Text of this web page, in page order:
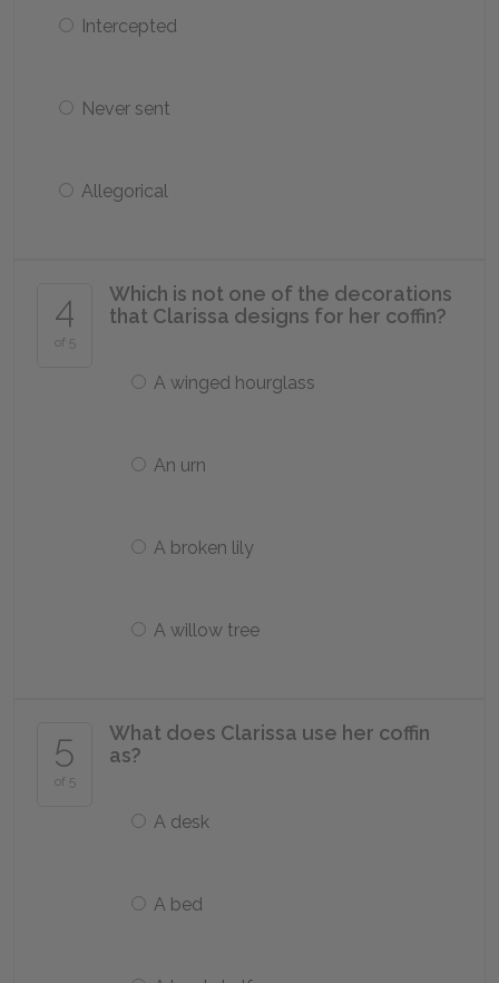
Intercepted
Never sent
Allegorical
4
of 5
Which is not one of the decorations
that Clarissa designs for her coffin?
A winged hourglass
An urn
A broken lily
A willow tree
5
of 5
What does Clarissa use her coffin
as?
A desk
A bed